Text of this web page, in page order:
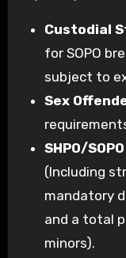
Custodial
for SOPO
subject to
Sex
SHPO/
(Including
mandatory
and a total
minors).